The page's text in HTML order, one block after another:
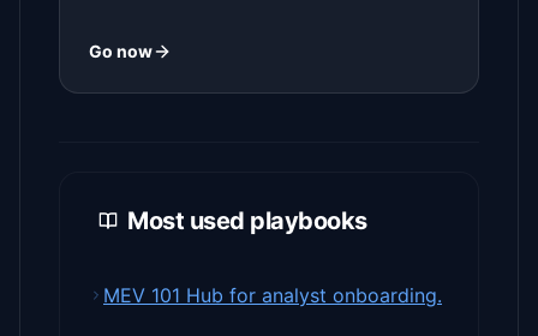
Go now
Most used playbooks
MEV 101 Hub for analyst onboarding.